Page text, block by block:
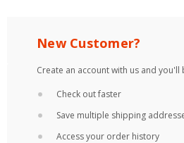
New Customer?
Create an account with us and you'll
Check out faster
Save multiple shipping
Access your order history